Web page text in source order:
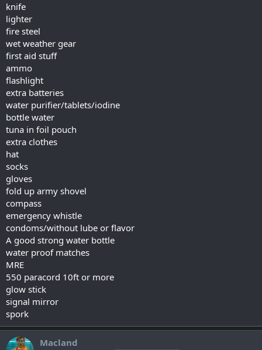
knife
lighter
fire steel
wet weather gear
first aid stuff
ammo
flashlight
extra batteries
water purifier/tablets/iodine
bottle water
tuna in foil pouch
extra clothes
hat
socks
gloves
fold up army shovel
compass
emergency whistle
condoms/without lube or flavor
A good strong water bottle
water proof matches
MRE
550 paracord 10ft or more
glow stick
signal mirror
spork
Macland